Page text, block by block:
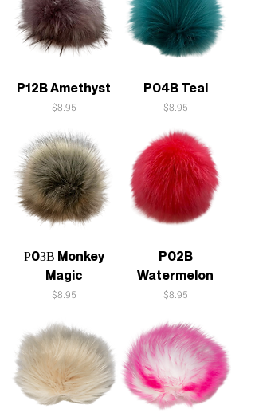
P12B Amethyst
Price
$8.95
P04B Teal
Price
$8.95
Р0ЗВ Monkey
Magic
Price
$8.95
P02B
Watermelon
Price
$8.95